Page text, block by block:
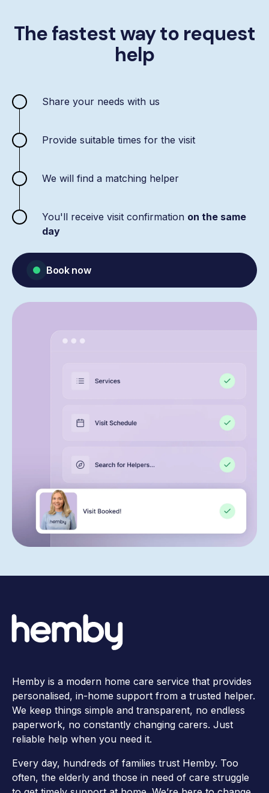
The fastest way to request
help
Share your needs with us
Provide suitable times for the visit
We will find a matching helper
You'll receive visit confirmation on the same
day
Book now
Hemby is a modern home care service that provides
personalised, in-home support from a trusted helper.
We keep things simple and transparent, no endless
paperwork, no constantly changing carers. Just
reliable help when you need it.
Every day, hundreds of families trust Hemby. Too
often, the elderly and those in need of care struggle